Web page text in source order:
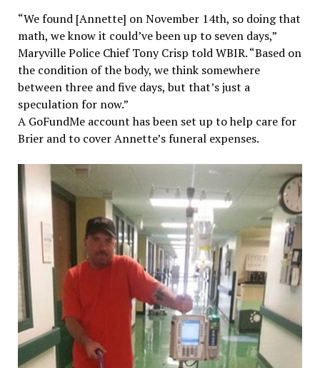
“We found [Annette] on November 14th, so doing that
math, we know it could’ve been up to seven days,”
Maryville Police Chief Tony Crisp told WBIR. “Based on
the condition of the body, we think somewhere
between three and five days, but that’s just a
speculation for now.”
A GoFundMe account has been set up to help care for
Brier and to cover Annette’s funeral expenses.